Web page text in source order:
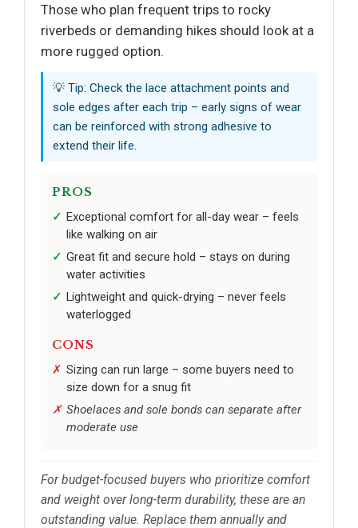
Those who plan frequent trips to rocky
riverbeds or demanding hikes should look at a
more rugged option.
💡 Tip: Check the lace attachment points and
sole edges after each trip – early signs of wear
can be reinforced with strong adhesive to
extend their life.
PROS
Exceptional comfort for all-day wear – feels
like walking on air
Great fit and secure hold – stays on during
water activities
Lightweight and quick-drying – never feels
waterlogged
CONS
Sizing can run large – some buyers need to
size down for a snug fit
Shoelaces and sole bonds can separate after
moderate use
For budget-focused buyers who prioritize comfort
and weight over long-term durability, these are an
outstanding value. Replace them annually and